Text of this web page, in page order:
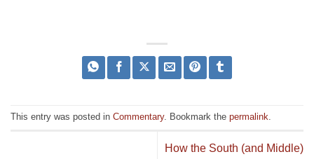
This entry was posted in Commentary. Bookmark the permalink.
How the South (and Middle)